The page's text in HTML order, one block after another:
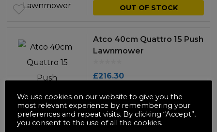
OUT OF STOCK
Atco 40cm Quattro 15 Push
Lawnmower
£216.30
OUT OF STOCK
Huntsman HMG-46SP
We use cookies on our website to give you the
most relevant experience by remembering your
preferences and repeat visits. By clicking “Accept”,
you consent to the use of all the cookies.